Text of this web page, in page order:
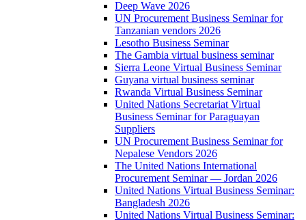
Deep Wave 2026
UN Procurement Business Seminar for
Tanzanian vendors 2026
Lesotho Business Seminar
The Gambia virtual business seminar
Sierra Leone Virtual Business Seminar
Guyana virtual business seminar
Rwanda Virtual Business Seminar
United Nations Secretariat Virtual
Business Seminar for Paraguayan
Suppliers
UN Procurement Business Seminar for
Nepalese Vendors 2026
The United Nations International
Procurement Seminar — Jordan 2026
United Nations Virtual Business Seminar:
Bangladesh 2026
United Nations Virtual Business Seminar: